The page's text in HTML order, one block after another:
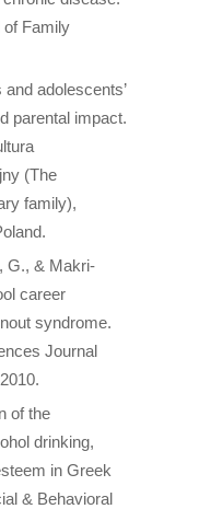
of Family
adolescents’
parental impact.
(The
family),
G., & Makri-
career
syndrome.
Journal
of the
drinking,
in Greek
& Behavioral